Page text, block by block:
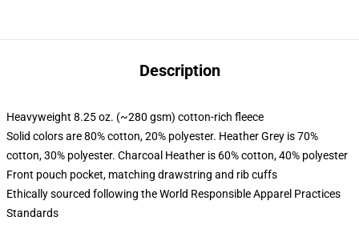
Description
Heavyweight 8.25 oz. (~280 gsm) cotton-rich fleece
Solid colors are 80% cotton, 20% polyester. Heather Grey is 70%
cotton, 30% polyester. Charcoal Heather is 60% cotton, 40% polyester
Front pouch pocket, matching drawstring and rib cuffs
Ethically sourced following the World Responsible Apparel Practices
Standards